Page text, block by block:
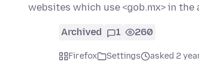
websites which use <gob.mx> in
Archived 1 260
Firefox Settings asked 2